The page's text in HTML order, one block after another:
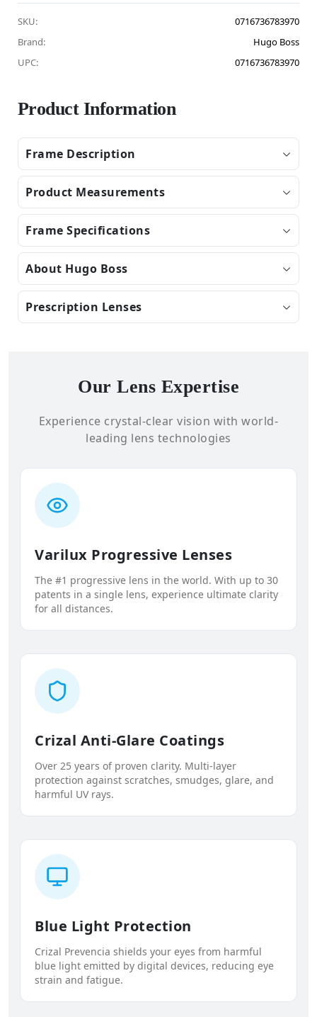
SKU:
0716736783970
Brand:
Hugo Boss
UPC:
0716736783970
Product Information
Frame Description
Product Measurements
Frame Specifications
About Hugo Boss
Prescription Lenses
Our Lens Expertise
Experience crystal-clear vision with world-
leading lens technologies
Varilux Progressive Lenses
The #1 progressive lens in the world. With up to 30
patents in a single lens, experience ultimate clarity
for all distances.
Crizal Anti-Glare Coatings
Over 25 years of proven clarity. Multi-layer
protection against scratches, smudges, glare, and
harmful UV rays.
Blue Light Protection
Crizal Prevencia shields your eyes from harmful
blue light emitted by digital devices, reducing eye
strain and fatigue.